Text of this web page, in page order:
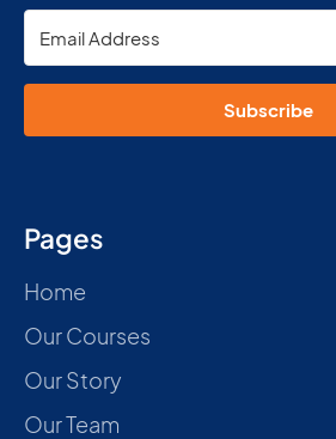
Subscribe
Pages
Home
Our Courses
Our Story
Our Team